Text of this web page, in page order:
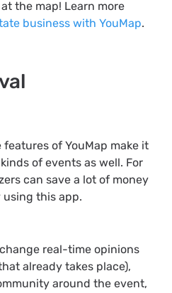
the map! Learn more
business with YouMap.
of YouMap make it
of events as well. For
can save a lot of money
this app.
real-time opinions
already takes place),
around the event,